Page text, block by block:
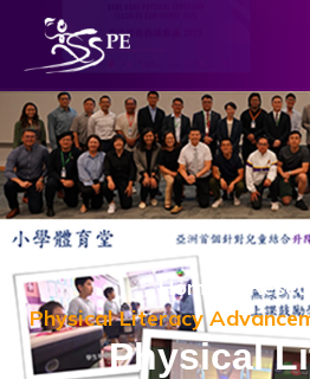
Home
Physical Literacy
Physical